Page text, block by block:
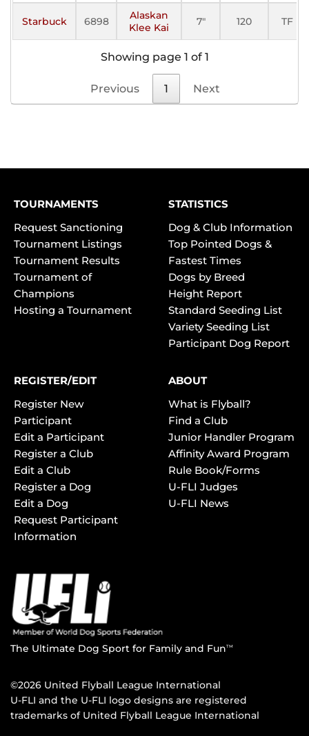
Starbuck 6898
Alaskan
Klee Kai
7" 120 TF
Showing page 1 of 1
Previous 1 Next
TOURNAMENTS
Request Sanctioning
Tournament Listings
Tournament Results
Tournament of
Champions
Hosting a Tournament
STATISTICS
Dog & Club Information
Top Pointed Dogs &
Fastest Times
Dogs by Breed
Height Report
Standard Seeding List
Variety Seeding List
Participant Dog Report
REGISTER/EDIT
Register New
Participant
Edit a Participant
Register a Club
Edit a Club
Register a Dog
Edit a Dog
Request Participant
Information
ABOUT
What is Flyball?
Find a Club
Junior Handler Program
Affinity Award Program
Rule Book/Forms
U-FLI Judges
U-FLI News
The Ultimate Dog Sport for Family and FunTM
©2026 United Flyball League International
U-FLI and the U-FLI logo designs are registered
trademarks of United Flyball League International